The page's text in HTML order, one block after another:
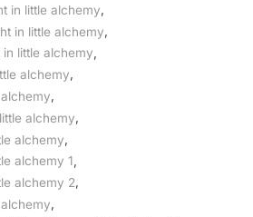
in little alchemy
in little alchemy
little alchemy
alchemy,
alchemy
alchemy
alchemy 1
alchemy 2,